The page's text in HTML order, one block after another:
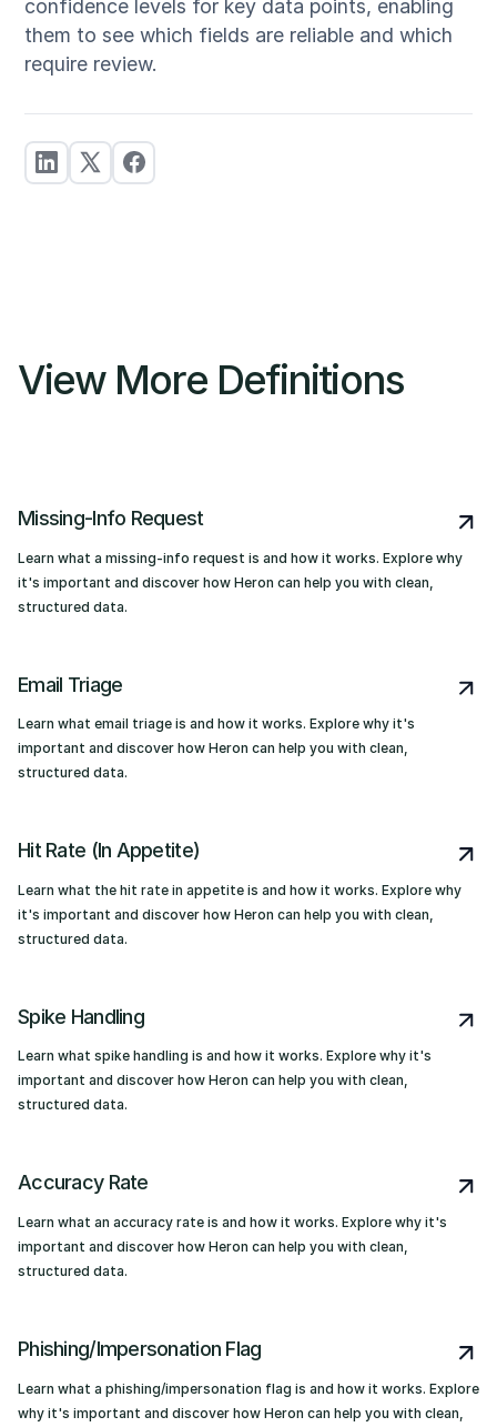
confidence levels for key data points, enabling
them to see which fields are reliable and which
require review.
View More Definitions
Missing-Info Request
Learn what a missing-info request is and how it works. Explore why
it's important and discover how Heron can help you with clean,
structured data.
Email Triage
Learn what email triage is and how it works. Explore why it's
important and discover how Heron can help you with clean,
structured data.
Hit Rate (In Appetite)
Learn what the hit rate in appetite is and how it works. Explore why
it's important and discover how Heron can help you with clean,
structured data.
Spike Handling
Learn what spike handling is and how it works. Explore why it's
important and discover how Heron can help you with clean,
structured data.
Accuracy Rate
Learn what an accuracy rate is and how it works. Explore why it's
important and discover how Heron can help you with clean,
structured data.
Phishing/Impersonation Flag
Learn what a phishing/impersonation flag is and how it works. Explore
why it's important and discover how Heron can help you with clean,